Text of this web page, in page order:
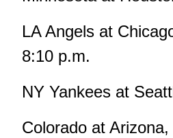
LA Angels at
8:10 p.m.
NY Yankees at
Colorado at